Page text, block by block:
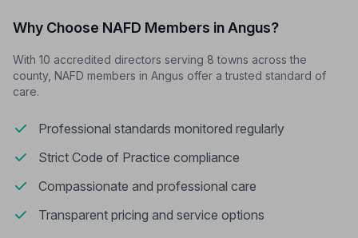
Why Choose NAFD Members in Angus?
With 10 accredited directors serving 8 towns across the
county, NAFD members in Angus offer a trusted standard of
care.
Professional standards monitored regularly
Strict Code of Practice compliance
Compassionate and professional care
Transparent pricing and service options